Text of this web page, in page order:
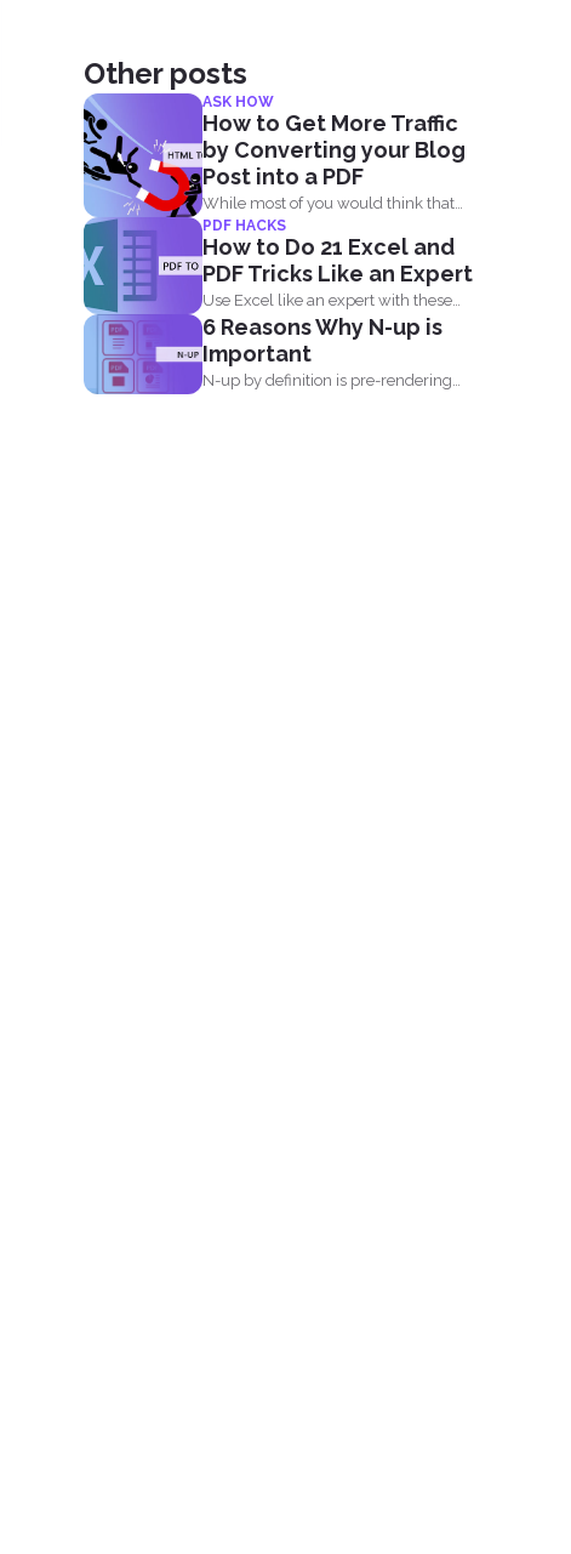
Other posts
ASK HOW
How to Get More Traffic
by Converting your Blog
Post into a PDF
While most of you would think that
PDF’s are...
PDF HACKS
How to Do 21 Excel and
PDF Tricks Like an Expert
Use Excel like an expert with these
tricks and tips...
6 Reasons Why N-up is
Important
N-up by definition is pre-rendering